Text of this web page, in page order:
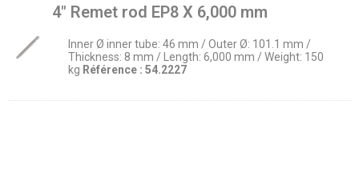
4″ Remet rod EP8 X 6,000 mm
Inner Ø inner tube: 46 mm / Outer Ø: 101.1 mm /
Thickness: 8 mm / Length: 6,000 mm / Weight: 150
kg Référence : 54.2227